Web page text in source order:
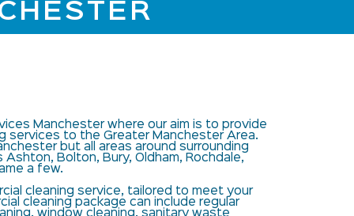
Manchester where our aim is to provide
services to the Greater Manchester Area.
but all areas around surrounding
Bolton, Bury, Oldham, Rochdale,
a few.
cleaning service, tailored to meet your
cleaning package can include regular
window cleaning, sanitary waste